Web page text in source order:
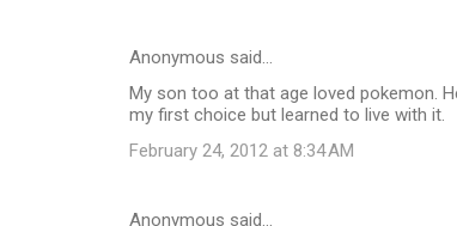
Anonymous said…
My son too at that age loved pokemon.
my first choice but learned to live with it.
February 24, 2012 at 8:34 AM
Anonymous said…